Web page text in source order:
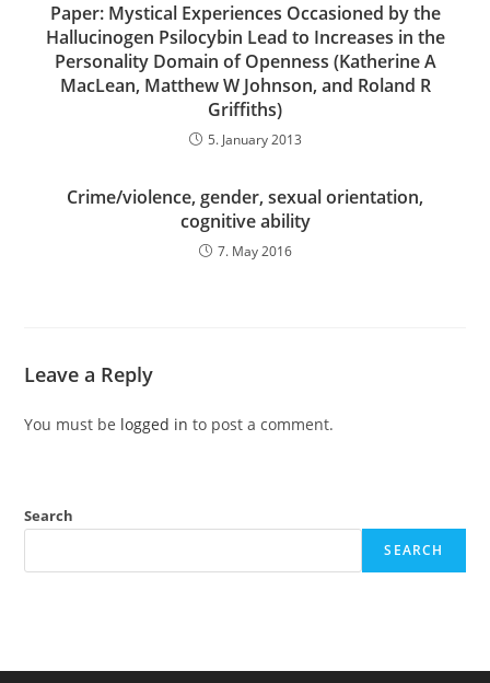
Paper: Mystical Experiences Occasioned by the
Hallucinogen Psilocybin Lead to Increases in the
Personality Domain of Openness (Katherine A
MacLean, Matthew W Johnson, and Roland R
Griffiths)
5. January 2013
Crime/violence, gender, sexual orientation,
cognitive ability
7. May 2016
Leave a Reply
You must be logged in to post a comment.
Search
SEARCH